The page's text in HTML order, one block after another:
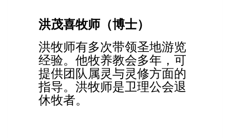
洪茂喜牧师（博士）
洪牧师有多次带领圣地游览
经验。他牧养教会多年，可
提供团队属灵与灵修方面的
指导。洪牧师是卫理公会退
休牧者。